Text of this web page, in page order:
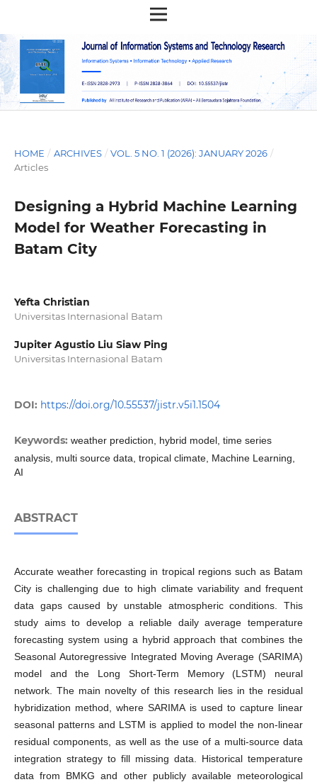
HOME / ARCHIVES / VOL. 5 NO. 1 (2026): JANUARY 2026 /
Articles
Designing a Hybrid Machine Learning
Model for Weather Forecasting in
Batam City
Yefta Christian
Universitas Internasional Batam
Jupiter Agustio Liu Siaw Ping
Universitas Internasional Batam
DOI: https://doi.org/10.55537/jistr.v5i1.1504
Keywords: weather prediction, hybrid model, time series
analysis, multi source data, tropical climate, Machine Learning,
AI
ABSTRACT
Accurate weather forecasting in tropical regions such as Batam
City is challenging due to high climate variability and frequent
data gaps caused by unstable atmospheric conditions. This
study aims to develop a reliable daily average temperature
forecasting system using a hybrid approach that combines the
Seasonal Autoregressive Integrated Moving Average (SARIMA)
model and the Long Short-Term Memory (LSTM) neural
network. The main novelty of this research lies in the residual
hybridization method, where SARIMA is used to capture linear
seasonal patterns and LSTM is applied to model the non-linear
residual components, as well as the use of a multi-source data
integration strategy to fill missing data. Historical temperature
data from BMKG and other publicly available meteorological